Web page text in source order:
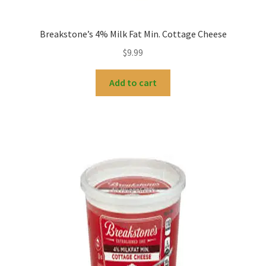
Breakstone’s 4% Milk Fat Min. Cottage Cheese
$9.99
Add to cart